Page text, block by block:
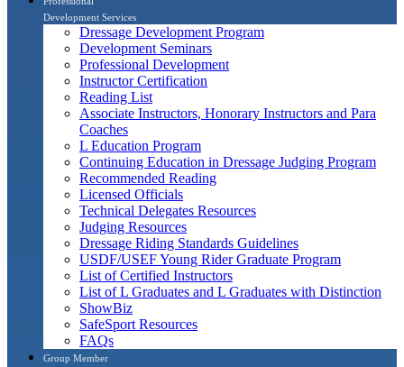
Development Services
Dressage Development Program
Development Seminars
Professional Development
Instructor Certification
Reading List
Associate Instructors, Honorary Instructors and Para
Coaches
L Education Program
Continuing Education in Dressage Judging Program
Recommended Reading
Licensed Officials
Technical Delegates Resources
Judging Resources
Dressage Riding Standards Guidelines
USDF/USEF Young Rider Graduate Program
List of Certified Instructors
List of L Graduates and L Graduates with Distinction
ShowBiz
SafeSport Resources
FAQs
Group Member